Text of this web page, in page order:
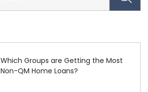
Which Groups are Getting the Most
Non-QM Home Loans?